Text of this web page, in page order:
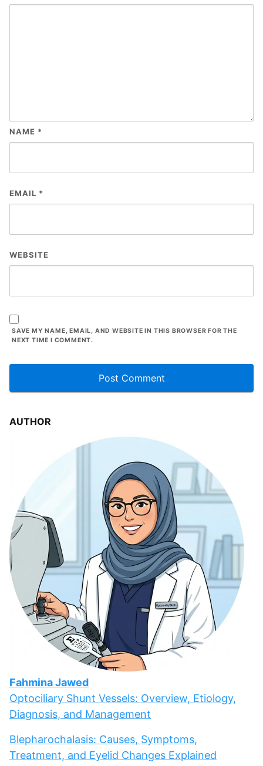
NAME *
EMAIL *
WEBSITE
SAVE MY NAME, EMAIL, AND WEBSITE IN THIS BROWSER FOR THE
NEXT TIME I COMMENT.
AUTHOR
Fahmina Jawed
Optociliary Shunt Vessels: Overview, Etiology,
Diagnosis, and Management
Blepharochalasis: Causes, Symptoms,
Treatment, and Eyelid Changes Explained